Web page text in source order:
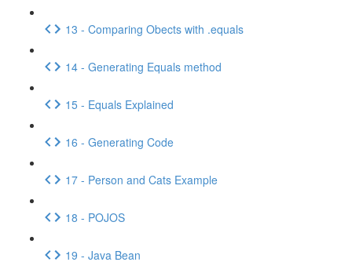
13 - Comparing Obects with .equals
14 - Generating Equals method
15 - Equals Explained
16 - Generating Code
17 - Person and Cats Example
18 - POJOS
19 - Java Bean